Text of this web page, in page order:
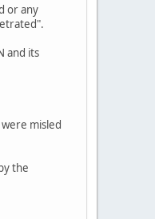
or any
and its
misled
the